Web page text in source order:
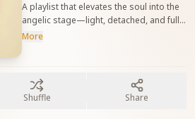
A playlist that elevates the soul into the
angelic stage—light, detached, and full
of divine blessings. Ideal for practicing
उपयुक्त है।
More
Shuffle Share